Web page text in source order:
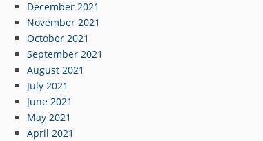
December 2021
November 2021
October 2021
September 2021
August 2021
July 2021
June 2021
May 2021
April 2021